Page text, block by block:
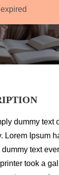
dummy text
Lorem Ipsum
dummy text
took a